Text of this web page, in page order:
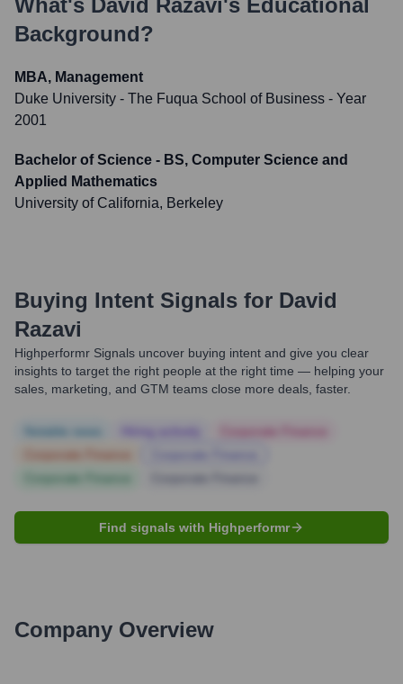
What's David Razavi's Educational
Background?
MBA, Management
Duke University - The Fuqua School of Business - Year
2001
Bachelor of Science - BS, Computer Science and
Applied Mathematics
University of California, Berkeley
Buying Intent Signals for David
Razavi
Highperformr Signals uncover buying intent and give you clear
insights to target the right people at the right time — helping your
sales, marketing, and GTM teams close more deals, faster.
Find signals with Highperformr
Company Overview